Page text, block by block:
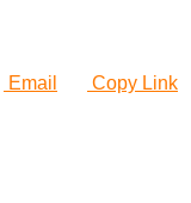
Email
Copy Link